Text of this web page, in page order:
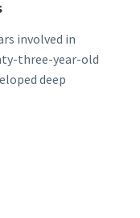
involved in
three-year-old
deep